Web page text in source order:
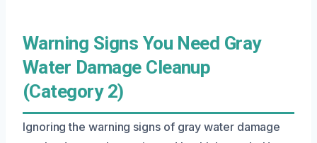
Warning Signs You Need Gray
Water Damage Cleanup
(Category 2)
Ignoring the warning signs of gray water damage